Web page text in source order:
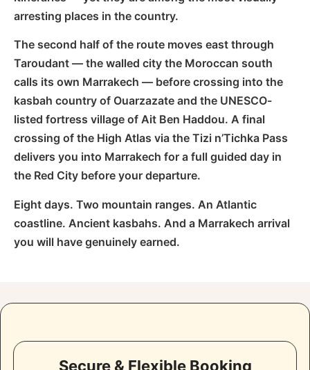
arresting places in the country.
The second half of the route moves east through
Taroudant — the walled city the Moroccan south
calls its own Marrakech — before crossing into the
kasbah country of Ouarzazate and the UNESCO-
listed fortress village of Ait Ben Haddou. A final
crossing of the High Atlas via the Tizi n’Tichka Pass
delivers you into Marrakech for a full guided day in
the Red City before your departure.
Eight days. Two mountain ranges. An Atlantic
coastline. Ancient kasbahs. And a Marrakech arrival
you will have genuinely earned.
Secure & Flexible Booking